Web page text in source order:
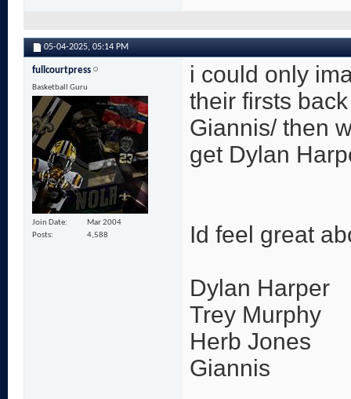
05-04-2025, 05:14 PM
fullcourtpress
Basketball Guru
Join Date
Mar 2004
Posts
4,588
i could only
their firsts
Giannis/ then
get Dylan
Id feel great
Dylan Harper
Trey Murphy
Herb Jones
Giannis